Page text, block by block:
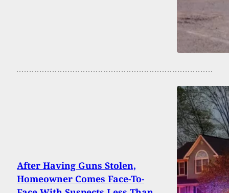
After Having Guns Stolen,
Homeowner Comes Face-To-